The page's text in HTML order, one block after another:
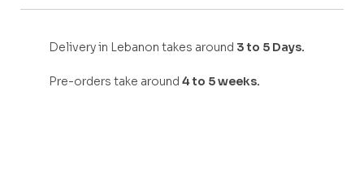
Delivery in Lebanon takes around 3 to 5 Days.
Pre-orders take around 4 to 5 weeks.